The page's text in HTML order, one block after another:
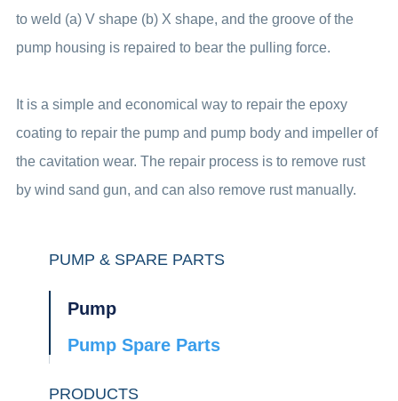
to weld (a) V shape (b) X shape, and the groove of the
pump housing is repaired to bear the pulling force.
It is a simple and economical way to repair the epoxy
coating to repair the pump and pump body and impeller of
the cavitation wear. The repair process is to remove rust
by wind sand gun, and can also remove rust manually.
PUMP & SPARE PARTS
Pump
Pump Spare Parts
PRODUCTS